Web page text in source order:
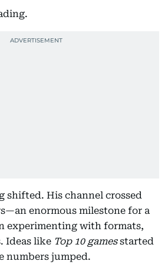
shifted. His channel crossed
enormous milestone for a
experimenting with formats,
Ideas like Top 10 gamesstarted
numbers jumped.